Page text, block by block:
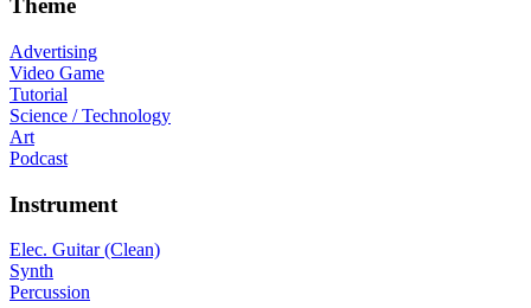
Theme
Advertising
Video Game
Tutorial
Science / Technology
Art
Podcast
Instrument
Elec. Guitar (Clean)
Synth
Percussion